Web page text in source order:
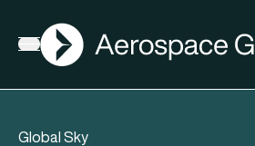
Open menu
AGN
Global Sky